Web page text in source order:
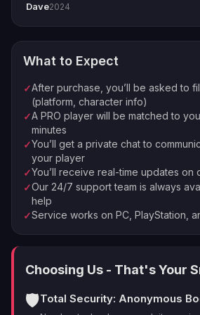
on precision hits: near-infinite uptime
through your kit: the highest
game
Tier 5 = maximum stat package
both columns
The sandbox is frozen after the
roll stays best-in-class permanently
Estimated completion depends on
land within 1-2 weeks of daily raid
progress updates in your private
session.
Order Complete
Instant Processing
💰Money-back Guarantee 🔒
⭐ 250,000+ Customers
pro player Xplo, pleasant dealings all
Dave2024
What to Expect
✓After purchase, you’ll be asked to
(platform, character info)
✓A PRO player will be matched to
minutes
✓You’ll get a private chat to
your player
✓You’ll receive real-time updates on
✓Our 24/7 support team is always
help
✓Service works on PC, PlayStation,
Choosing Us - That's Your
🛡️Total Security: Anonymous